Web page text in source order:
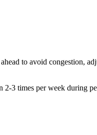
to avoid congestion,
3 times per week during